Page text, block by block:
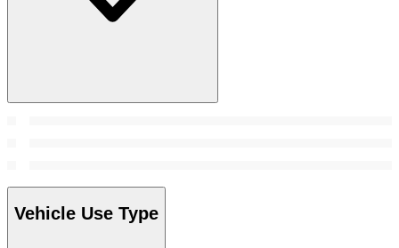
Vehicle Use Type